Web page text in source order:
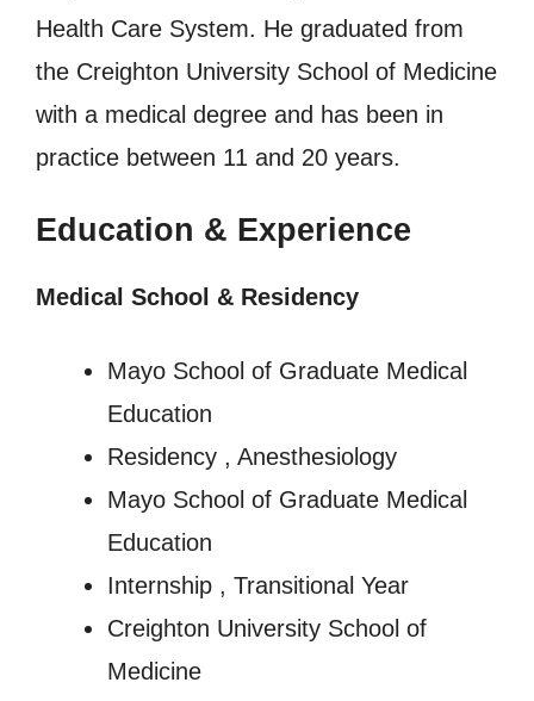
Health Care System. He graduated from
the Creighton University School of Medicine
with a medical degree and has been in
practice between 11 and 20 years.
Education & Experience
Medical School & Residency
Mayo School of Graduate Medical
Education
Residency , Anesthesiology
Mayo School of Graduate Medical
Education
Internship , Transitional Year
Creighton University School of
Medicine